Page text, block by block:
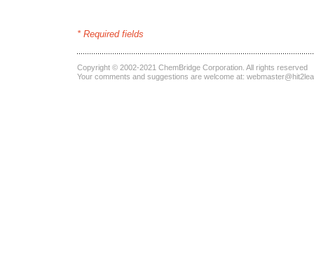
* Required fields
Copyright © 2002-2021 ChemBridge Corporation . All rights reserved
Your comments and suggestions are welcome at: